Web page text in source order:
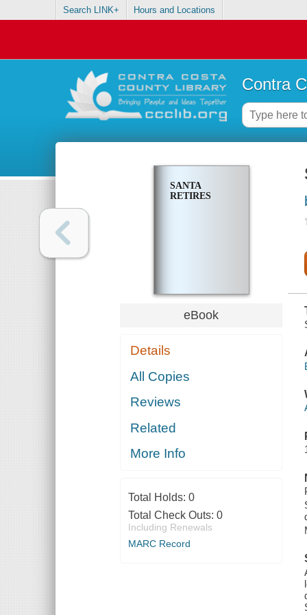
Search LINK+ Hours and Locations
Contra
SANTA
RETIRES
eBook
Details
All Copies
Reviews
Related
More Info
Total Holds: 0
Total Check Outs: 0
Including Renewals
MARC Record